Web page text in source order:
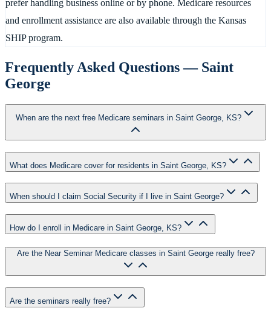
prefer handling business online or by phone. Medicare resources
and enrollment assistance are also available through the Kansas
SHIP program.
Frequently Asked Questions — Saint
George
When are the next free Medicare seminars in Saint George, KS?
What does Medicare cover for residents in Saint George, KS?
When should I claim Social Security if I live in Saint George?
How do I enroll in Medicare in Saint George, KS?
Are the Near Seminar Medicare classes in Saint George really free?
Are the seminars really free?